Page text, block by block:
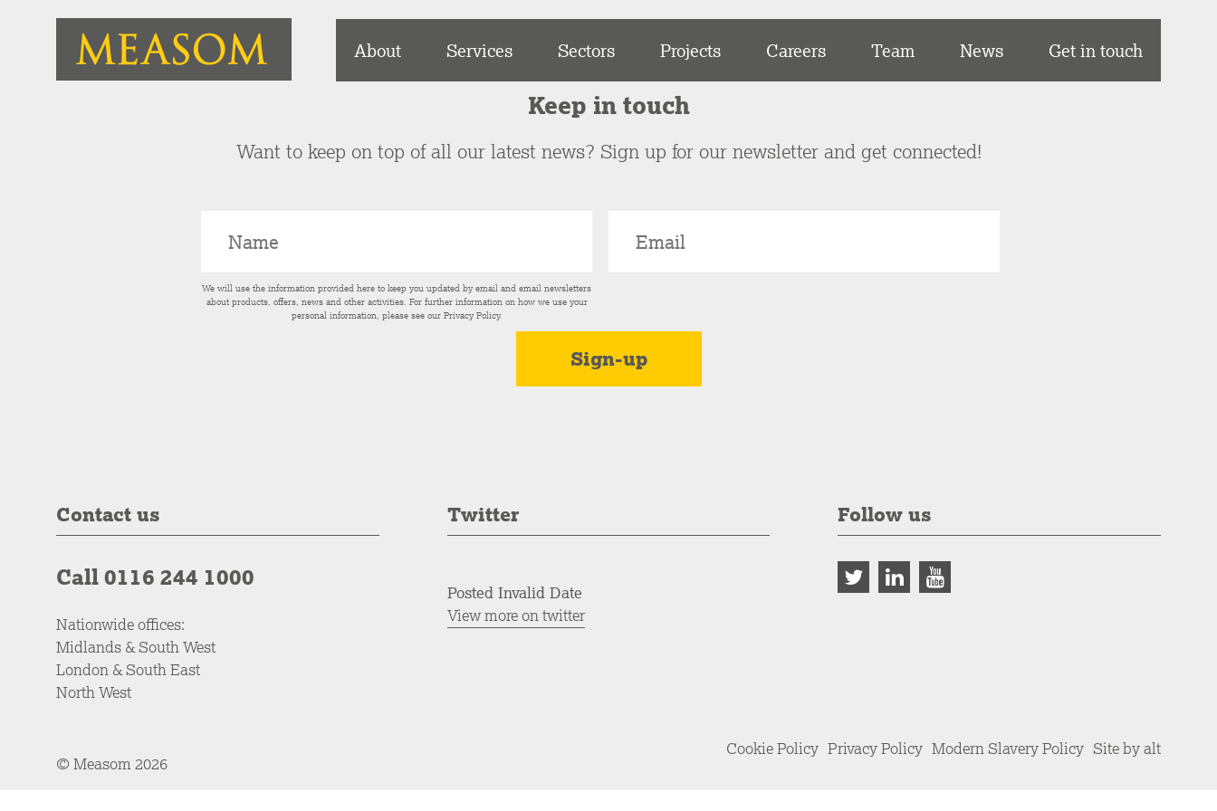
About Services Sectors Projects Careers Team News Get in touch
Keep in touch
Want to keep on top of all our latest news? Sign up for our newsletter and get connected!
We will use the information provided here to keep you updated by email and email newsletters
about products, offers, news and other activities. For further information on how we use your
personal information, please see our Privacy Policy.
Contact us
Call 0116 244 1000
Nationwide offices:
Midlands & South West
London & South East
North West
Twitter
Posted Invalid Date
View more on twitter
Follow us
© Measom 2026
Cookie Policy Privacy Policy Modern Slavery Policy Site by alt